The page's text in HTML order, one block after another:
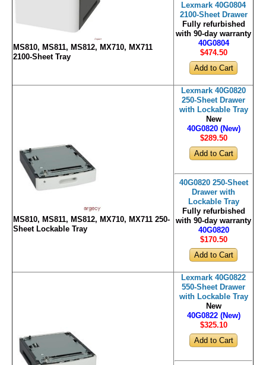
MS810, MS811, MS812, MX710, MX711
2100-Sheet Tray
Lexmark 40G0804
2100-Sheet Drawer
Fully refurbished
with 90-day warranty
40G0804
$474.50
MS810, MS811, MS812, MX710, MX711 250-
Sheet Lockable Tray
Lexmark 40G0820
250-Sheet Drawer
with Lockable Tray
New
40G0820 (New)
$289.50
40G0820 250-Sheet
Drawer with
Lockable Tray
Fully refurbished
with 90-day warranty
40G0820
$170.50
Lexmark 40G0822
550-Sheet Drawer
with Lockable Tray
New
40G0822 (New)
$325.10